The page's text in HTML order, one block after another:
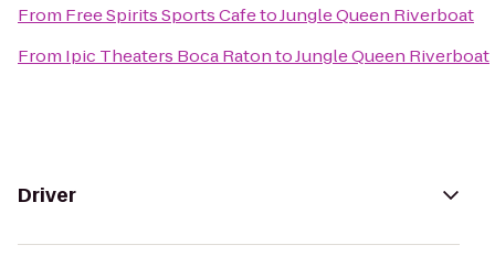
From Free Spirits Sports CafetoJungle Queen Riverboat
From Ipic Theaters Boca RatontoJungle Queen Riverboat
Driver